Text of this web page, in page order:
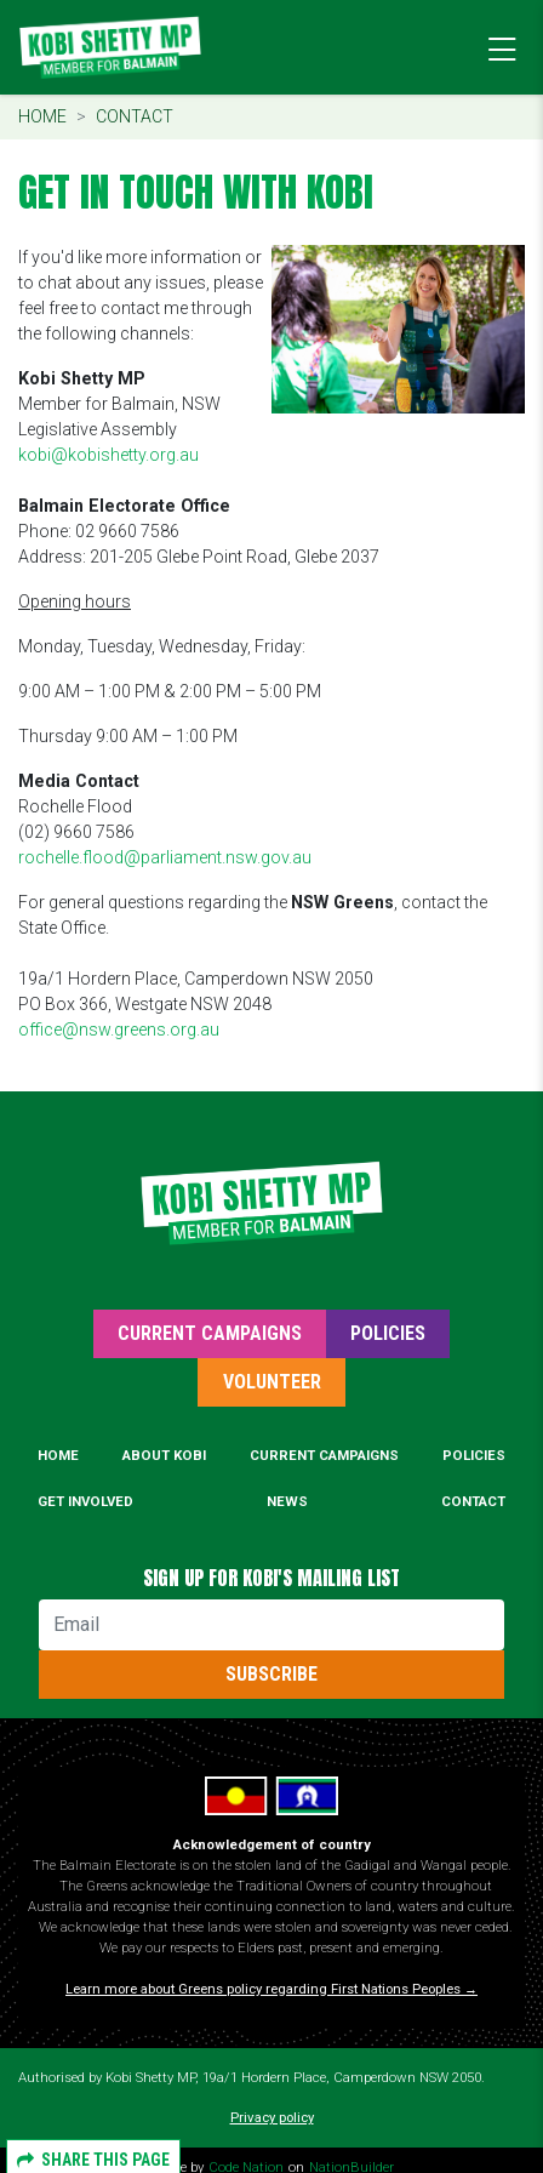
HOME CONTACT
GET IN TOUCH WITH KOBI
If you'd like more information or
to chat about any issues, please
feel free to contact me through
the following channels:
Kobi Shetty MP
Member for Balmain, NSW
Legislative Assembly
kobi@kobishetty.org.au
Balmain Electorate Office
Phone: 02 9660 7586
Address: 201-205 Glebe Point Road, Glebe 2037
Opening hours
Monday, Tuesday, Wednesday, Friday:
9:00 AM – 1:00 PM & 2:00 PM – 5:00 PM
Thursday 9:00 AM – 1:00 PM
Media Contact
Rochelle Flood
(02) 9660 7586
rochelle.flood@parliament.nsw.gov.au
For general questions regarding the NSW Greens , contact the
State Office.
19a/1 Hordern Place, Camperdown NSW 2050
PO Box 366, Westgate NSW 2048
office@nsw.greens.org.au
SHARE THIS PAGE
CURRENT CAMPAIGNS POLICIES
VOLUNTEER
HOME ABOUT KOBI CURRENT CAMPAIGNS POLICIES
GET INVOLVED NEWS CONTACT
SIGN UP FOR KOBI'S MAILING LIST
Email
SUBSCRIBE
Acknowledgement of country
The Balmain Electorate is on the stolen land of the Gadigal and Wangal people.
The Greens acknowledge the Traditional Owners of country throughout
Australia and recognise their continuing connection to land, waters and culture.
We acknowledge that these lands were stolen and sovereignty was never ceded.
We pay our respects to Elders past, present and emerging.
Learn more about Greens policy regarding First Nations Peoples →
Authorised by Kobi Shetty MP, 19a/1 Hordern Place, Camperdown NSW 2050.
Privacy policy
Theme by Code Nation on NationBuilder